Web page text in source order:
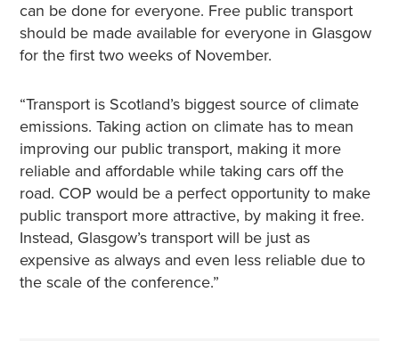
can be done for everyone. Free public transport
should be made available for everyone in Glasgow
for the first two weeks of November.
“Transport is Scotland’s biggest source of climate
emissions. Taking action on climate has to mean
improving our public transport, making it more
reliable and affordable while taking cars off the
road. COP would be a perfect opportunity to make
public transport more attractive, by making it free.
Instead, Glasgow’s transport will be just as
expensive as always and even less reliable due to
the scale of the conference.”